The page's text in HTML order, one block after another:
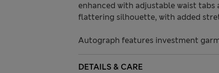
enhanced with adjustable waist
flattering silhouette, with added
Autograph features investment
DETAILS & CARE